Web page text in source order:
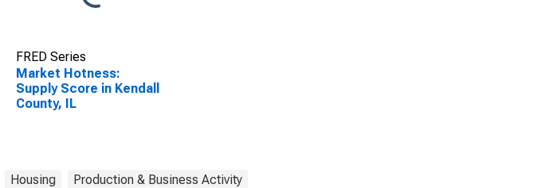
FRED Series
Market Hotness:
Supply Score in Kendall
County, IL
Housing Production & Business Activity